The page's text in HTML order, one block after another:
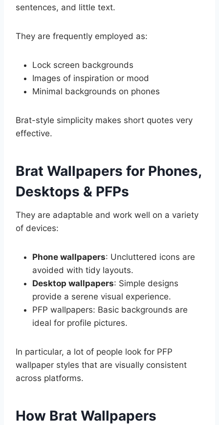
sentences, and little text.
They are frequently employed as:
Lock screen backgrounds
Images of inspiration or mood
Minimal backgrounds on phones
Brat-style simplicity makes short quotes very
effective.
Brat Wallpapers for Phones,
Desktops & PFPs
They are adaptable and work well on a variety
of devices:
Phone wallpapers: Uncluttered icons are
avoided with tidy layouts.
Desktop wallpapers: Simple designs
provide a serene visual experience.
PFP wallpapers: Basic backgrounds are
ideal for profile pictures.
In particular, a lot of people look for PFP
wallpaper styles that are visually consistent
across platforms.
How Brat Wallpapers